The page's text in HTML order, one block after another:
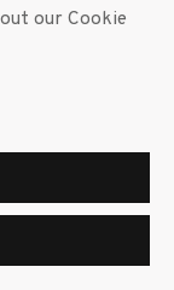
our Cookie